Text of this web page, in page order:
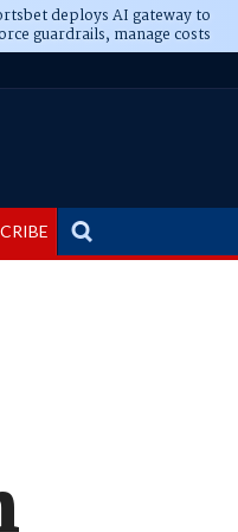
deploys AI gateway to
guardrails, manage costs